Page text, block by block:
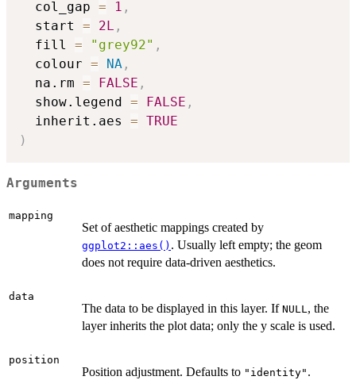
  col_gap
= 1 ,
  start
= 2L ,
  fill
= "grey92" ,
  colour
= NA ,
  na.rm
= FALSE ,
  show.legend
= FALSE ,
  inherit.aes
= TRUE
)
Arguments
mapping
Set of aesthetic mappings created by
ggplot2::aes() . Usually left empty; the geom
does not require data-driven aesthetics.
data
The data to be displayed in this layer. If NULL, the
layer inherits the plot data; only the y scale is used.
position
Position adjustment. Defaults to "identity" .